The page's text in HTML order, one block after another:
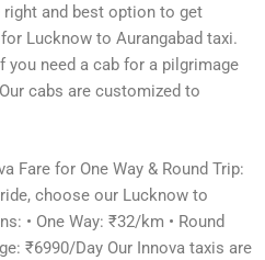
and best option to get
Lucknow to Aurangabad taxi.
need a cab for a pilgrimage
cabs are customized to
Fare for One Way & Round Trip:
choose our Lucknow to
• One Way: ₹32/km • Round
₹6990/Day Our Innova taxis are